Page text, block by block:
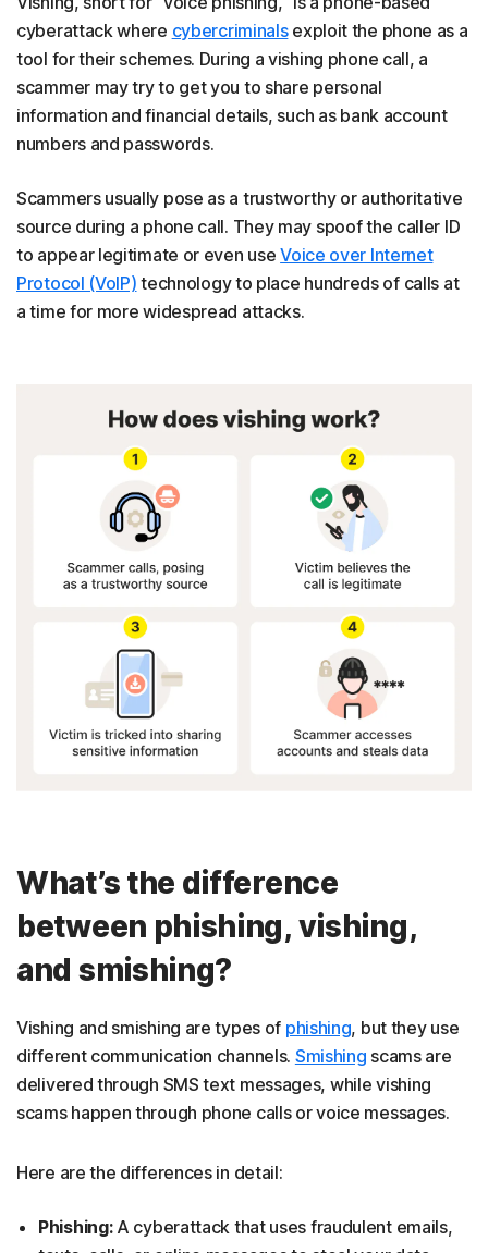
cyberattack where cybercriminalsexploit the phone as a
tool for their schemes. During a vishing phone call, a
scammer may try to get you to share personal
information and financial details, such as bank account
numbers and passwords.
Scammers usually pose as a trustworthy or authoritative
source during a phone call. They may spoof the caller ID
to appear legitimate or even useVoice over Internet
Protocol (VoIP) technology to place hundreds of calls at
a time for more widespread attacks.
What’s the difference
between phishing, vishing,
and smishing?
Vishing and smishing are types of phishing, but they use
different communication channels. Smishing scams are
delivered through SMS text messages, while vishing
scams happen through phone calls or voice messages.
Here are the differences in detail:
Phishing:A cyberattack that uses fraudulent emails,